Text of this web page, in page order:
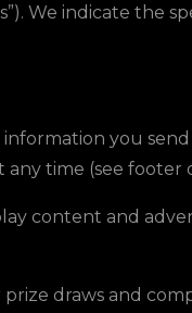
We indicate the
you
time (see
content and
draws and